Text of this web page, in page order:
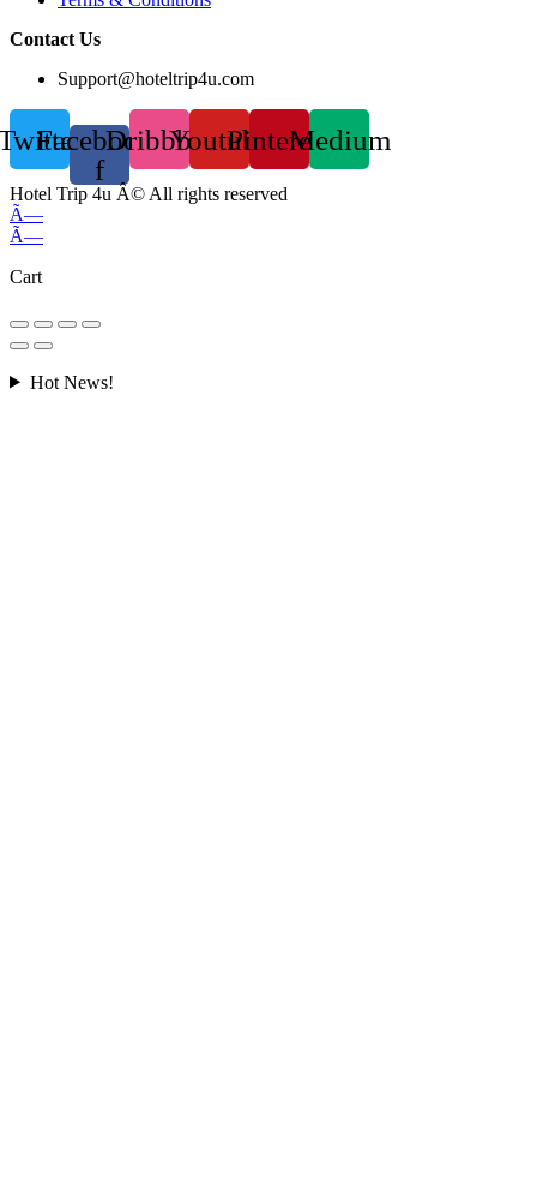
Contact Us
Support@hoteltrip4u.com
Facebook-
f
DribbbleYoutubePinterestMedium
Hotel Trip 4u Â© All rights reserved
Ã—
Ã—
Cart
Hot News!